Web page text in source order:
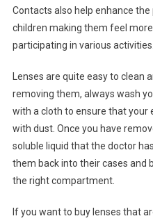
Contacts also help enhance
children making them feel
participating in various activities.
Lenses are quite easy to clean
removing them, always wash
with a cloth to ensure that your
with dust. Once you have
soluble liquid that the doctor
them back into their cases and
the right compartment.
If you want to buy lenses that